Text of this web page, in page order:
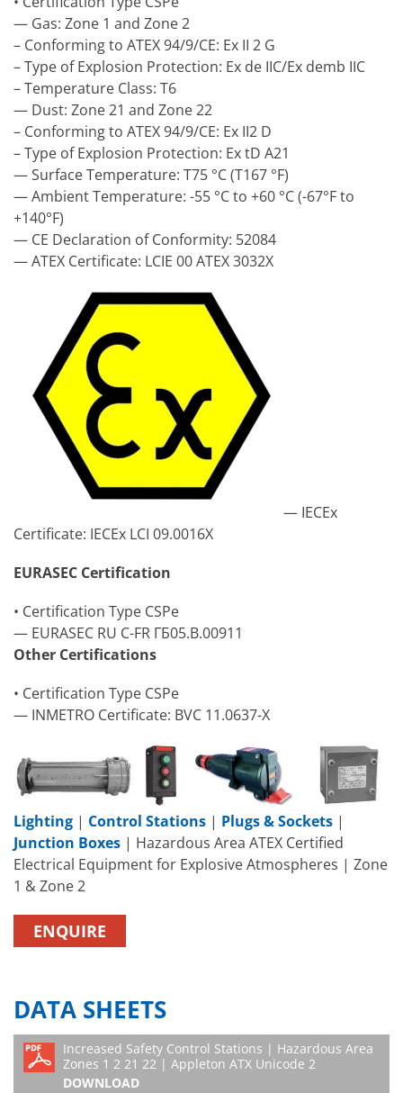
— Gas: Zone 1 and Zone 2
– Conforming to ATEX 94/9/CE: Ex II 2 G
– Type of Explosion Protection: Ex de IIC/Ex demb IIC
– Temperature Class: T6
— Dust: Zone 21 and Zone 22
– Conforming to ATEX 94/9/CE: Ex II2 D
– Type of Explosion Protection: Ex tD A21
— Surface Temperature: T75 °C (T167 °F)
— Ambient Temperature: -55 °C to +60 °C (-67°F to
+140°F)
— CE Declaration of Conformity: 52084
— ATEX Certificate: LCIE 00 ATEX 3032X
— IECEx
Certificate: IECEx LCI 09.0016X
EURASEC Certification
• Certification Type CSPe
— EURASEC RU C-FR ГБ05.B.00911
Other Certifications
• Certification Type CSPe
— INMETRO Certificate: BVC 11.0637-X
Lighting | Control Stations | Plugs & Sockets |
Junction Boxes | Hazardous Area ATEX Certified
Electrical Equipment for Explosive Atmospheres | Zone
1 & Zone 2
ENQUIRE
DATA SHEETS
Increased Safety Control Stations | Hazardous Area
Zones 1 2 21 22 | Appleton ATX Unicode 2
DOWNLOAD